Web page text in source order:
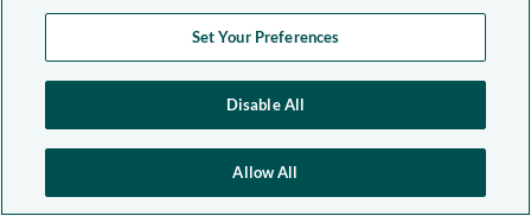
Set Your Preferences
Disable All
Allow All